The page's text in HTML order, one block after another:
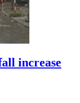
increase